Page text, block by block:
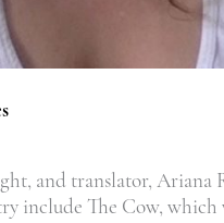
and translator, Ariana
include The Cow, which